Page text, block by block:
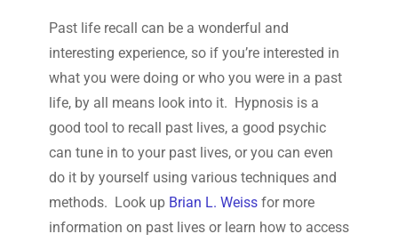
Past life recall can be a wonderful and
interesting experience, so if you’re interested in
what you were doing or who you were in a past
life, by all means look into it. Hypnosis is a
good tool to recall past lives, a good psychic
can tune in to your past lives, or you can even
do it by yourself using various techniques and
methods. Look up Brian L. Weissfor more
information on past lives or learn how to access